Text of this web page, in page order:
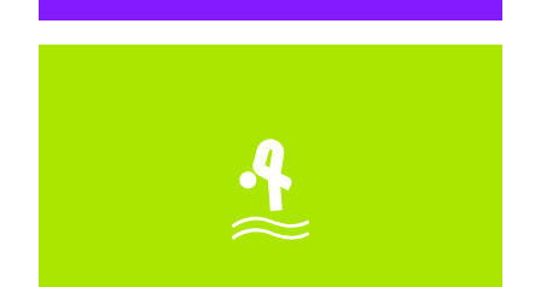
ARTISTIC SWIMMING
25 - 27 June